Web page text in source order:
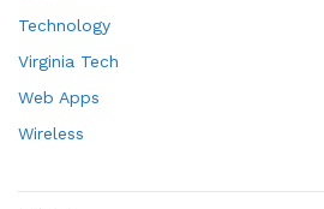
Technology
Virginia Tech
Web Apps
Wireless